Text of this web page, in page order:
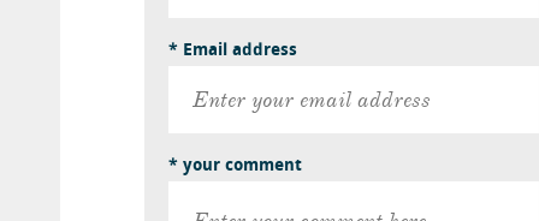
* Email address
* your comment